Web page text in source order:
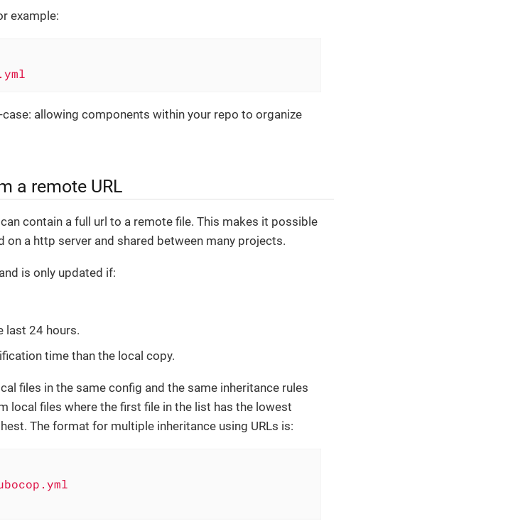
example:
allowing components within your repo to organize
a remote URL
contain a full url to a remote file. This makes it possible
a http server and shared between many projects.
is only updated if:
last 24 hours.
time than the local copy.
files in the same config and the same inheritance rules
local files where the first file in the list has the lowest
The format for multiple inheritance using URLs is: